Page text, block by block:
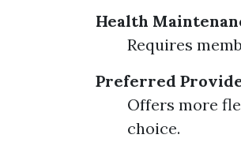
Health
Requires
Preferred
Offers more
choice.